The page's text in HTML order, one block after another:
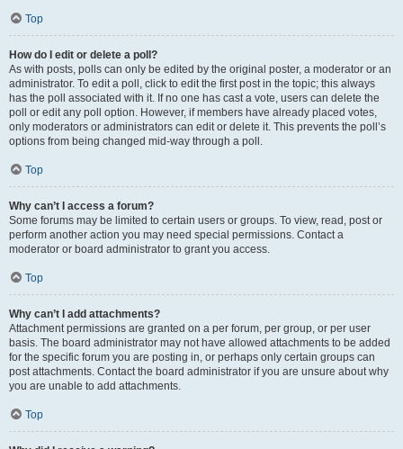
Top
How do I edit or delete a poll?
As with posts, polls can only be edited by the original poster, a moderator or an
administrator. To edit a poll, click to edit the first post in the topic; this always
has the poll associated with it. If no one has cast a vote, users can delete the
poll or edit any poll option. However, if members have already placed votes,
only moderators or administrators can edit or delete it. This prevents the poll’s
options from being changed mid-way through a poll.
Top
Why can’t I access a forum?
Some forums may be limited to certain users or groups. To view, read, post or
perform another action you may need special permissions. Contact a
moderator or board administrator to grant you access.
Top
Why can’t I add attachments?
Attachment permissions are granted on a per forum, per group, or per user
basis. The board administrator may not have allowed attachments to be added
for the specific forum you are posting in, or perhaps only certain groups can
post attachments. Contact the board administrator if you are unsure about why
you are unable to add attachments.
Top